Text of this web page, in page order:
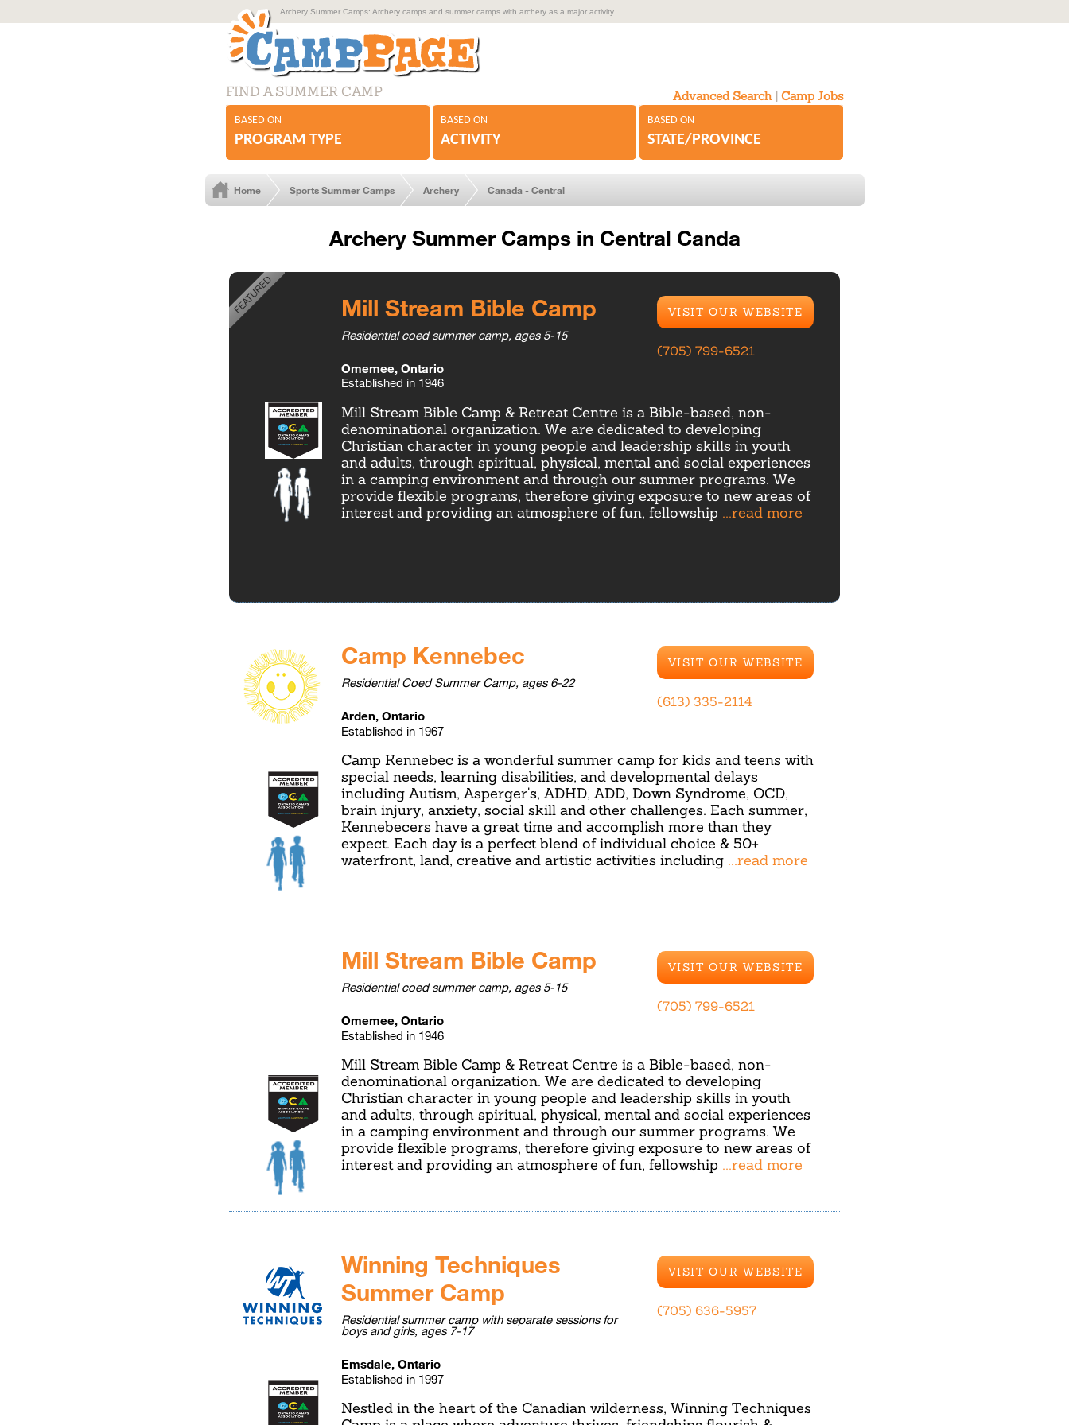
Archery Summer Camps: Archery camps and summer camps with archery as a major activity.
Advanced Search| Camp Jobs
FIND A SUMMER CAMP
BASED ON
PROGRAM TYPE
BASED ON
ACTIVITY
BASED ON
STATE/PROVINCE
Home Sports Summer Camps Archery Canada - Central
Archery Summer Camps in Central Canda
Mill Stream Bible Camp
Residential coed summer camp, ages 5-15
Omemee, Ontario
Established in 1946
Mill Stream Bible Camp & Retreat Centre is a Bible-based, non-
denominational organization. We are dedicated to developing
Christian character in young people and leadership skills in youth
and adults, through spiritual, physical, mental and social experiences
in a camping environment and through our summer programs. We
provide flexible programs, therefore giving exposure to new areas of
interest and providing an atmosphere of fun, fellowship ...read more
VISIT OUR WEBSITE
(705) 799-6521
Camp Kennebec
Residential Coed Summer Camp, ages 6-22
Arden, Ontario
Established in 1967
Camp Kennebec is a wonderful summer camp for kids and teens with
special needs, learning disabilities, and developmental delays
including Autism, Asperger's, ADHD, ADD, Down Syndrome, OCD,
brain injury, anxiety, social skill and other challenges. Each summer,
Kennebecers have a great time and accomplish more than they
expect. Each day is a perfect blend of individual choice & 50+
waterfront, land, creative and artistic activities including ...read more
VISIT OUR WEBSITE
(613) 335-2114
Mill Stream Bible Camp
Residential coed summer camp, ages 5-15
Omemee, Ontario
Established in 1946
Mill Stream Bible Camp & Retreat Centre is a Bible-based, non-
denominational organization. We are dedicated to developing
Christian character in young people and leadership skills in youth
and adults, through spiritual, physical, mental and social experiences
in a camping environment and through our summer programs. We
provide flexible programs, therefore giving exposure to new areas of
interest and providing an atmosphere of fun, fellowship ...read more
VISIT OUR WEBSITE
(705) 799-6521
Winning Techniques
Summer Camp
Residential summer camp with separate sessions for
boys and girls, ages 7-17
Emsdale, Ontario
Established in 1997
Nestled in the heart of the Canadian wilderness, Winning Techniques
VISIT OUR WEBSITE
(705) 636-5957